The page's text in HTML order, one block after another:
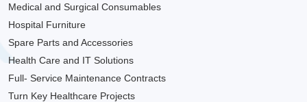
Medical and Surgical Consumables
Hospital Furniture
Spare Parts and Accessories
Health Care and IT Solutions
Full- Service Maintenance Contracts
Turn Key Healthcare Projects